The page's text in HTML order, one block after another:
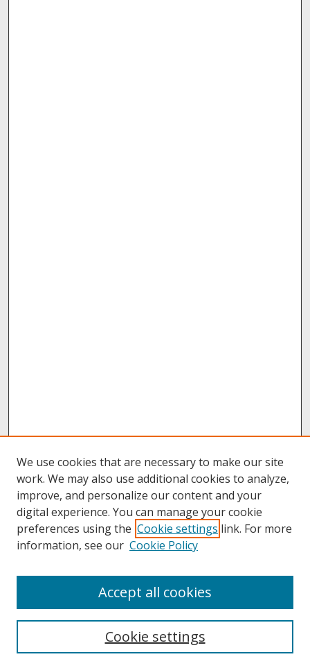
About UNCOpen
Archives & Special Collections
We use cookies that are necessary to make our site
work. We may also use additional cookies to analyze,
improve, and personalize our content and your
digital experience. You can manage your cookie
preferences using the Cookie settings link. For more
information, see our Cookie Policy
Cookie settings
Accept all cookies